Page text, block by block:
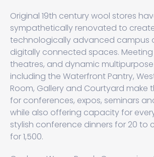
Original 19th century wool stores
sympathetically renovated to
technologically advanced campus
digitally connected spaces.
theatres, and dynamic
including the Waterfront Pantry,
Room, Gallery and Courtyard make
for conferences, expos, seminars
while also offering capacity for
stylish conference dinners for 20 to
for 1,500.